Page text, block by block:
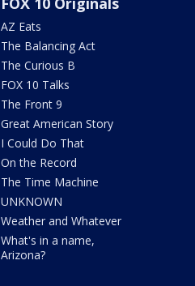
AZ Eats
The Balancing Act
The Curious B
FOX 10 Talks
The Front 9
Great American Story
I Could Do That
On the Record
The Time Machine
UNKNOWN
Weather and Whatever
What's in a name,
Arizona?